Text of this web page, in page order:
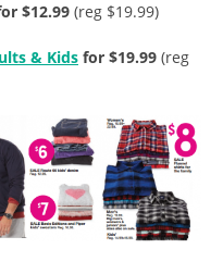
$12.99 (reg $19.99)
& Kids for $19.99 (reg